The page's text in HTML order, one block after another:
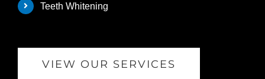
Teeth Whitening
VIEW OUR SERVICES